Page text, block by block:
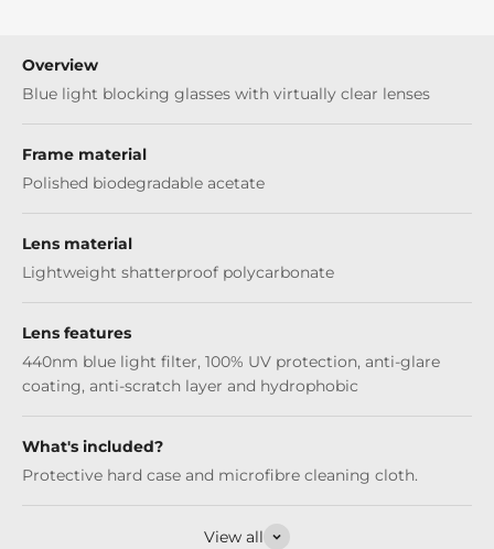
Overview
Blue light blocking glasses with virtually clear lenses
Frame material
Polished biodegradable acetate
Lens material
Lightweight shatterproof polycarbonate
Lens features
440nm blue light filter, 100% UV protection, anti-glare
coating, anti-scratch layer and hydrophobic
What's included?
Protective hard case and microfibre cleaning cloth.
View all